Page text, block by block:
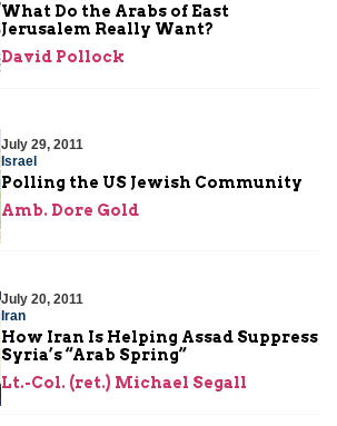
What Do the Arabs of East
Jerusalem Really Want?
David Pollock
July 29, 2011
Israel
Polling the US Jewish Community
Amb. Dore Gold
July 20, 2011
Iran
How Iran Is Helping Assad Suppress
Syria’s “Arab Spring”
Lt.-Col. (ret.) Michael Segall